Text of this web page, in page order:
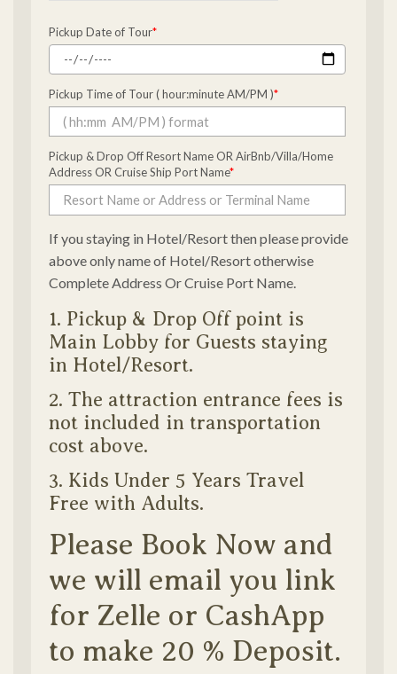
Pickup Date of Tour*
Pickup Time of Tour ( hour:minute AM/PM )*
Pickup & Drop Off Resort Name OR AirBnb/Villa/Home
Address OR Cruise Ship Port Name*
If you staying in Hotel/Resort then please provide
above only name of Hotel/Resort otherwise
Complete Address Or Cruise Port Name.
1. Pickup & Drop Off point is
Main Lobby for Guests staying
in Hotel/Resort.
2. The attraction entrance fees is
not included in transportation
cost above.
3. Kids Under 5 Years Travel
Free with Adults.
Please Book Now and
we will email you link
for Zelle or CashApp
to make 20 % Deposit.